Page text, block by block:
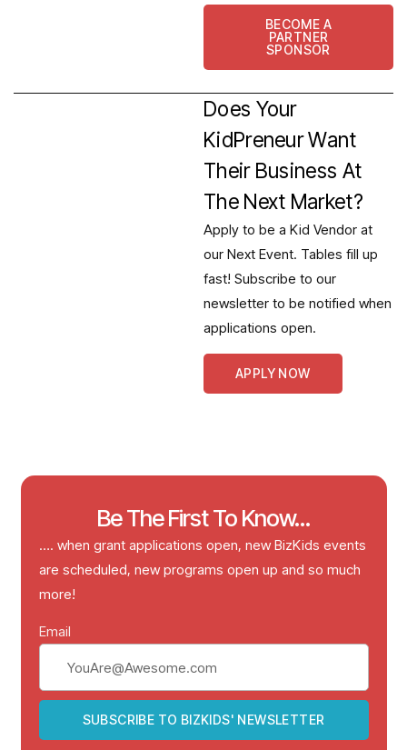
BECOME A
PARTNER
SPONSOR
Does Your
KidPreneur Want
Their Business At
The Next Market?
Apply to be a Kid Vendor at
our Next Event. Tables fill up
fast! Subscribe to our
newsletter to be notified when
applications open.
APPLY NOW
Be The First To Know...
…. when grant applications open, new BizKids events
are scheduled, new programs open up and so much
more!
Email
SUBSCRIBE TO BIZKIDS' NEWSLETTER